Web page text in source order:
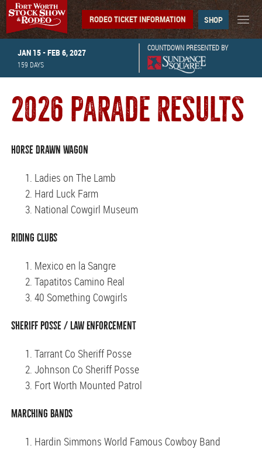
JAN 15 - FEB 6, 2027
159 DAYS
COUNTDOWN PRESENTED BY
RODEO TICKET INFORMATION SHOP
2026 PARADE RESULTS
Horse Drawn Wagon
Ladies on The Lamb
Hard Luck Farm
National Cowgirl Museum
Riding Clubs
Mexico en la Sangre
Tapatitos Camino Real
40 Something Cowgirls
Sheriff Posse / Law Enforcement
Tarrant Co Sheriff Posse
Johnson Co Sheriff Posse
Fort Worth Mounted Patrol
Marching Bands
Hardin Simmons World Famous Cowboy Band